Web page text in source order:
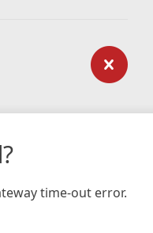
time-out error.